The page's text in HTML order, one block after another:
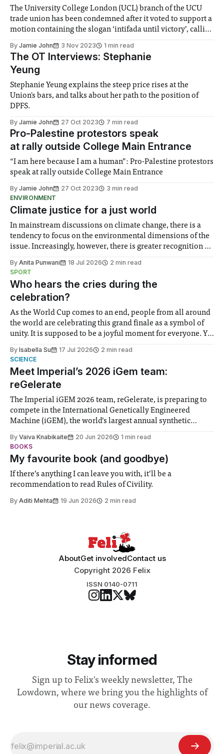
The University College London (UCL) branch of the UCU
trade union has been condemned after it voted to support a
motion containing the slogan ‘intifada until victory’, calling
echoes that used by Imperial’s Marxist Society, which was
banned from
By Jamie John 3 Nov 2023 1 min read
The OT Interviews: Stephanie
Yeung
Stephanie Yeung explains the steep price rises at the
Union's bars, and talks about her path to the position of
DPFS.
By Jamie John 27 Oct 2023 7 min read
Pro-Palestine protestors speak
at rally outside College Main Entrance
“I am here because I am a human”: Pro-Palestine protestors
speak at rally outside College Main Entrance
By Jamie John 27 Oct 2023
3 min read
ENVIRONMENT
Climate justice for a just world
In mainstream discussions on climate change, there is a
tendency to focus on the environmental dimensions of the
issue. Increasingly, however, there is greater recognition of
notably in relation to under-recognised and vulnerable
groups in society affected by social injustices
By Anita Punwani 18 Jul 2026
2 min read
SPORT
Who hears the cries during the
celebration?
As the World Cup comes to an end, people from all around
the world are celebrating this grand finale as a symbol of
unity. It is supposed to be a joyful moment for everyone. Yet
help. Research from Lancaster
By Isabella Su 17 Jul 2026
2 min read
SCIENCE
Meet Imperial’s 2026 iGem team:
reGelerate
The Imperial iGEM 2026 team, reGelerate, is preparing to
compete in the International Genetically Engineered
Machine (iGEM), the world’s largest annual synthetic
student teams from across the globe, iGEM challenges
participants to develop innovative research projects that
address real-world issues in areas such
By Vaiva Knabikaite 20 Jun 2026
1 min read
BOOKS
My favourite book (and goodbye)
If there’s anything I can leave you with, it’ll be a
recommendation to read Rules of Civility.
By Aditi Mehta 19 Jun 2026 2 min read
AboutGet involvedContact us
Copyright 2026 Felix
ISSN 0140-0711
Stay informed
Sign up to Felix's weekly newsletter, The
Lowdown, where we bring you the highlights of
our news coverage.